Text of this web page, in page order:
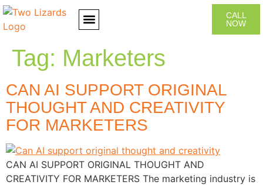
CALL
NOW
Tag: Marketers
CAN AI SUPPORT ORIGINAL
THOUGHT AND CREATIVITY
FOR MARKETERS
CAN AI SUPPORT ORIGINAL THOUGHT AND
CREATIVITY FOR MARKETERS The marketing industry is